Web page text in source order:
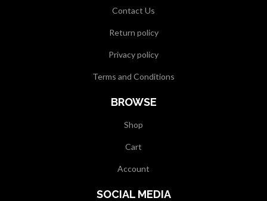
Contact Us
Return policy
Privacy policy
Terms and Conditions
BROWSE
Shop
Cart
Account
SOCIAL MEDIA